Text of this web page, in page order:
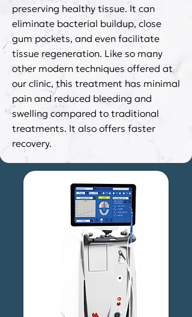
preserving healthy tissue. It can
eliminate bacterial buildup, close
gum pockets, and even facilitate
tissue regeneration. Like so many
other modern techniques offered at
our clinic, this treatment has minimal
pain and reduced bleeding and
swelling compared to traditional
treatments. It also offers faster
recovery.